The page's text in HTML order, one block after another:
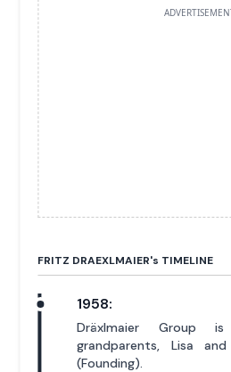
FRITZ DRAEXLMAIER's TIMELINE
1958:
Dräxlmaier Group
grandparents, Lisa
(Founding).